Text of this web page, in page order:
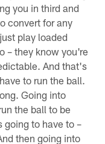
you in third and
convert for any
play loaded
– they know you're
And that's
to run the ball.
Going into
the ball to be
to have to –
then going into